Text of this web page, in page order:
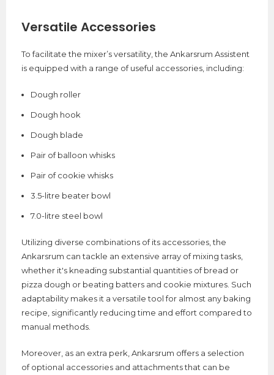
Versatile Accessories
To facilitate the mixer’s versatility, the Ankarsrum Assistent
is equipped with a range of useful accessories, including:
Dough roller
Dough hook
Dough blade
Pair of balloon whisks
Pair of cookie whisks
3.5-litre beater bowl
7.0-litre steel bowl
Utilizing diverse combinations of its accessories, the
Ankarsrum can tackle an extensive array of mixing tasks,
whether it's kneading substantial quantities of bread or
pizza dough or beating batters and cookie mixtures. Such
adaptability makes it a versatile tool for almost any baking
recipe, significantly reducing time and effort compared to
manual methods.
Moreover, as an extra perk, Ankarsrum offers a selection
of optional accessories and attachments that can be